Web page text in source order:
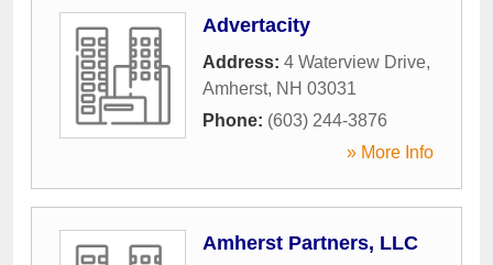
Advertacity
Address: 4 Waterview Drive,
Amherst, NH 03031
Phone: (603) 244-3876
» More Info
Amherst Partners, LLC